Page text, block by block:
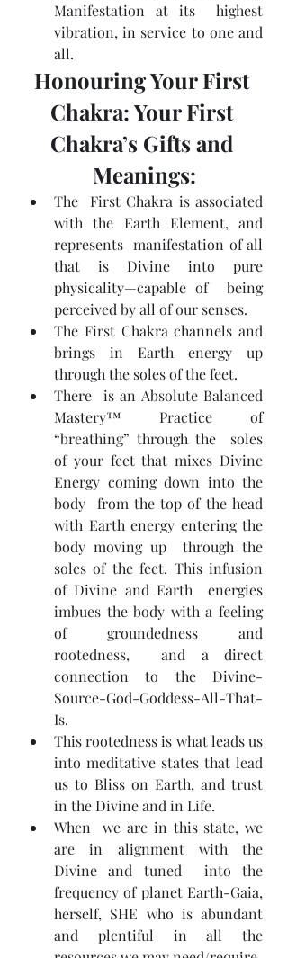
Manifestation at its  highest
vibration, in service to one and
all.
Honouring Your First
Chakra: Your First
Chakra’s Gifts and
Meanings:
The  First Chakra is associated
with the Earth Element, and
represents  manifestation of all
that is Divine into pure
physicality—capable of  being
perceived by all of our senses.
The First Chakra channels and
brings in Earth energy up
through the soles of the feet.
There  is an Absolute Balanced
Mastery™ Practice of
“breathing” through the  soles
of your feet that mixes Divine
Energy coming down into the
body  from the top of the head
with Earth energy entering the
body moving up  through the
soles of the feet. This infusion
of Divine and Earth  energies
imbues the body with a feeling
of groundedness and
rootedness,  and a direct
connection to the Divine-
Source-God-Goddess-All-That-
Is.
This rootedness is what leads us
into meditative states that lead
us to Bliss on Earth, and trust
in the Divine and in Life.
When  we are in this state, we
are in alignment with the
Divine and tuned  into the
frequency of planet Earth-Gaia,
herself, SHE who is abundant
and plentiful in all the